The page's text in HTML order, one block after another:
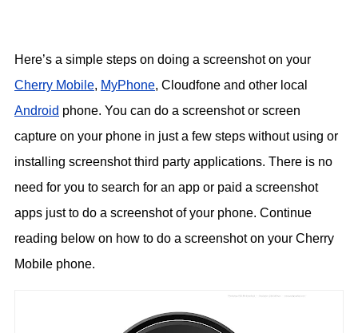
Here’s a simple steps on doing a screenshot on your
Cherry Mobile, MyPhone, Cloudfone and other local
Android phone. You can do a screenshot or screen
capture on your phone in just a few steps without using or
installing screenshot third party applications. There is no
need for you to search for an app or paid a screenshot
apps just to do a screenshot of your phone. Continue
reading below on how to do a screenshot on your Cherry
Mobile phone.